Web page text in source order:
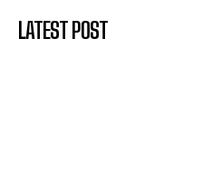
LATEST POST